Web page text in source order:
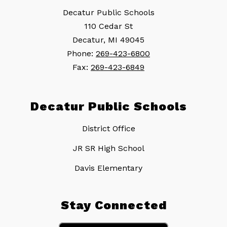
Decatur Public Schools
110 Cedar St
Decatur, MI 49045
Phone: 269-423-6800
Fax: 269-423-6849
Decatur Public Schools
District Office
JR SR High School
Davis Elementary
Stay Connected